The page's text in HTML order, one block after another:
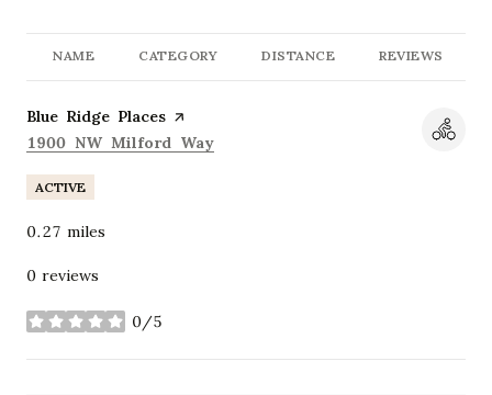
NAME CATEGORY DISTANCE REVIEWS
Visit the
Blue Ridge Places page on Yelp
Search
1900 NW Milford Way
ACTIVE
0.27 miles
0 reviews
0/5
stars